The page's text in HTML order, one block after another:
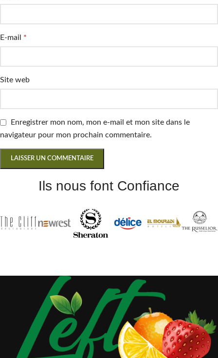
E-mail *
Site web
Enregistrer mon nom, mon e-mail et mon site dans le
navigateur pour mon prochain commentaire.
Ils nous font Confiance